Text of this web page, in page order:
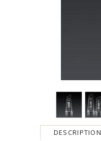
DESCRIPTION